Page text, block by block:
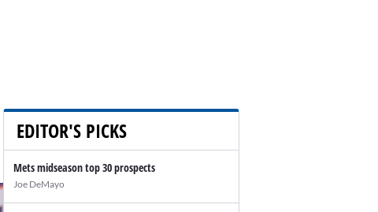
EDITOR'S PICKS
Mets midseason top 30 prospects
Joe DeMayo